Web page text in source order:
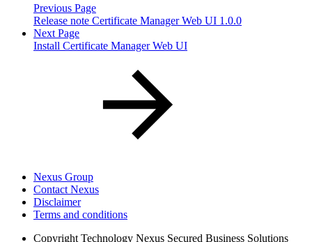
Previous Page
Release note Certificate Manager Web UI 1.0.0
Next Page
Install Certificate Manager Web UI
Nexus Group
Contact Nexus
Disclaimer
Terms and conditions
Copyright Technology Nexus Secured Business Solutions